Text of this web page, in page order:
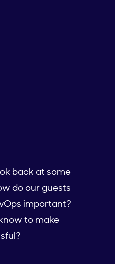
back at some
do our guests
important?
to make